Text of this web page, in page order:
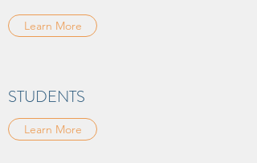
Learn More
STUDENTS
Learn More